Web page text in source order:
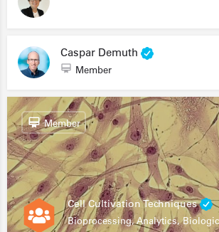
Caspar Demuth
Member
Cell Cultivation Techniques
Member